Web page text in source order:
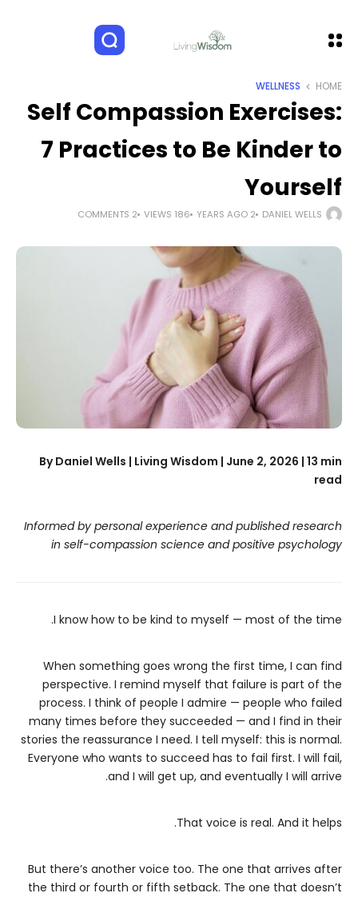
HOME
WELLNESS
Self Compassion Exercises:
7 Practices to Be Kinder to
Yourself
DANIEL WELLS
2 YEARS AGO
186 VIEWS
2 COMMENTS
By Daniel Wells | Living Wisdom | June 2, 2026 | 13 min
read
Informed by personal experience and published research
in self-compassion science and positive psychology
I know how to be kind to myself — most of the time.
When something goes wrong the first time, I can find
perspective. I remind myself that failure is part of the
process. I think of people I admire — people who failed
many times before they succeeded — and I find in their
stories the reassurance I need. I tell myself: this is normal.
Everyone who wants to succeed has to fail first. I will fail,
and I will get up, and eventually I will arrive.
That voice is real. And it helps.
But there’s another voice too. The one that arrives after
the third or fourth or fifth setback. The one that doesn’t